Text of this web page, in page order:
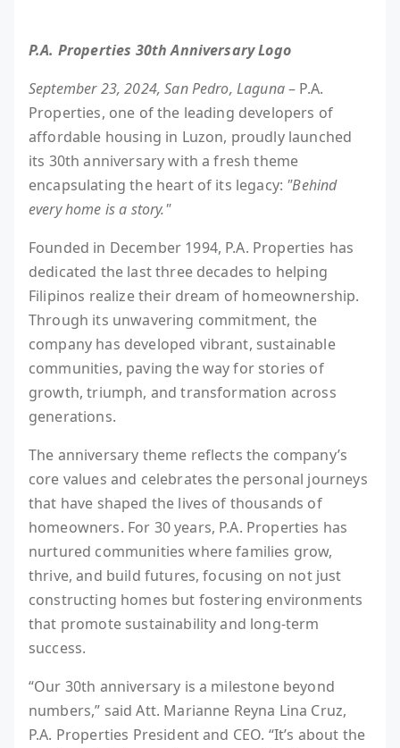
P.A. Properties 30th Anniversary Logo
September 23, 2024, San Pedro, Laguna– P.A.
Properties, one of the leading developers of
affordable housing in Luzon, proudly launched
its 30th anniversary with a fresh theme
encapsulating the heart of its legacy: "Behind
every home is a story."
Founded in December 1994, P.A. Properties has
dedicated the last three decades to helping
Filipinos realize their dream of homeownership.
Through its unwavering commitment, the
company has developed vibrant, sustainable
communities, paving the way for stories of
growth, triumph, and transformation across
generations.
The anniversary theme reflects the company’s
core values and celebrates the personal journeys
that have shaped the lives of thousands of
homeowners. For 30 years, P.A. Properties has
nurtured communities where families grow,
thrive, and build futures, focusing on not just
constructing homes but fostering environments
that promote sustainability and long-term
success.
“Our 30th anniversary is a milestone beyond
numbers,” said Att. Marianne Reyna Lina Cruz,
P.A. Properties President and CEO. “It’s about the